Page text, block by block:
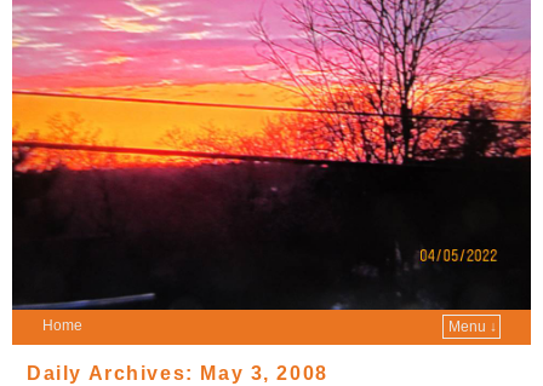
Home Menu ↓
Daily Archives: May 3, 2008